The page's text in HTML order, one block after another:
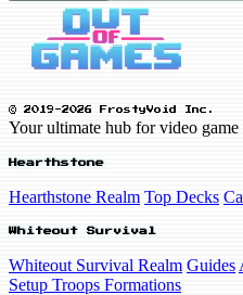
© 2019-2026 FrostyVoid Inc.
Your ultimate hub for video
Hearthstone
Hearthstone Realm Top Decks
Whiteout Survival
Whiteout Survival Realm Guides
Setup Troops Formations